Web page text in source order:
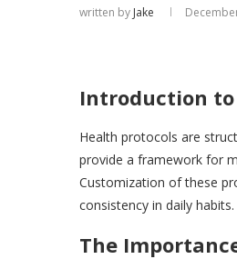
written by Jake
Introduction
Health protocols are
provide a framework for
Customization of these
consistency in daily habits.
The